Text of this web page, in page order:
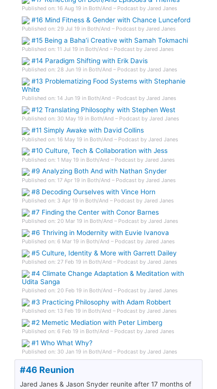
Published on: 16 Aug 19 in Both/And – Podcast by Jared Janes
#16 Mind Fitness & Gender with Chance Lunceford
Published on: 29 Jul 19 in Both/And – Podcast by Jared Janes
#15 Being a Baha’i Creative with Samah Tokmachi
Published on: 11 Jul 19 in Both/And – Podcast by Jared Janes
#14 Paradigm Shifting with Erik Davis
Published on: 28 Jun 19 in Both/And – Podcast by Jared Janes
#13 Problematizing Food Systems with Stephanie
White
Published on: 14 Jun 19 in Both/And – Podcast by Jared Janes
#12 Translating Philosophy with Stephen West
Published on: 30 May 19 in Both/And – Podcast by Jared Janes
#11 Simply Awake with David Collins
Published on: 16 May 19 in Both/And – Podcast by Jared Janes
#10 Culture, Tech & Collaboration with Jess
Published on: 1 May 19 in Both/And – Podcast by Jared Janes
#9 Analyzing Both And with Nathan Snyder
Published on: 17 Apr 19 in Both/And – Podcast by Jared Janes
#8 Decoding Ourselves with Vince Horn
Published on: 3 Apr 19 in Both/And – Podcast by Jared Janes
#7 Finding the Center with Conor Barnes
Published on: 20 Mar 19 in Both/And – Podcast by Jared Janes
#6 Thriving in Modernity with Euvie Ivanova
Published on: 6 Mar 19 in Both/And – Podcast by Jared Janes
#5 Culture, Identity & More with Garrett Dailey
Published on: 27 Feb 19 in Both/And – Podcast by Jared Janes
#4 Climate Change Adaptation & Meditation with
Udita Sanga
Published on: 20 Feb 19 in Both/And – Podcast by Jared Janes
#3 Practicing Philosophy with Adam Robbert
Published on: 13 Feb 19 in Both/And – Podcast by Jared Janes
#2 Memetic Mediation with Peter Limberg
Published on: 6 Feb 19 in Both/And – Podcast by Jared Janes
#1 Who What Why?
Published on: 30 Jan 19 in Both/And – Podcast by Jared Janes
#46 Reunion
Jared Janes & Jason Snyder reunite after 17 months of